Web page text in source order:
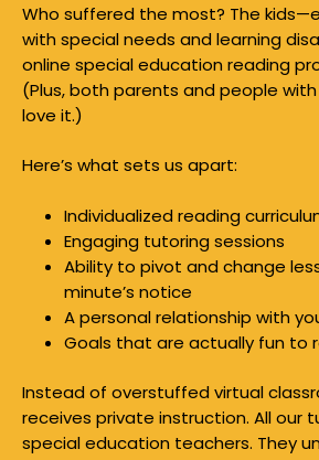
Who suffered the most? The
with special needs and learning
online special education reading
(Plus, both parents and people
love it.)
Here’s what sets us apart:
Individualized reading
Engaging tutoring sessions
Ability to pivot and change
minute’s notice
A personal relationship with
Goals that are actually fun to
Instead of overstuffed virtual
receives private instruction. All our
special education teachers. They